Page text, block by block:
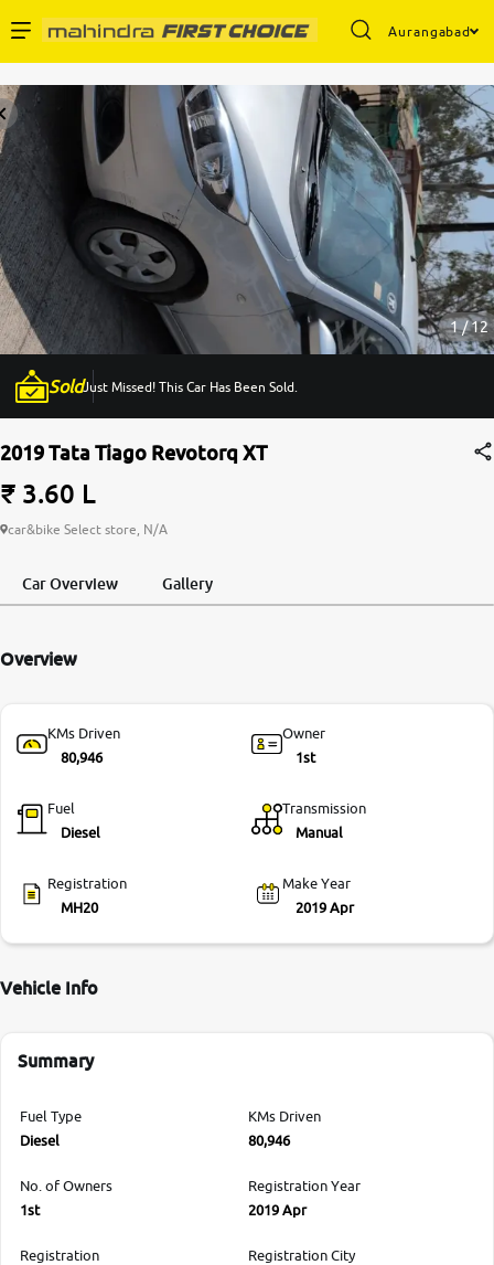
Aurangabad
Buy Used Cars
Sell Your Car
Partner with Us
About Us
More
24x7 Helpline
1 / 12
SoldJust Missed! This Car Has Been Sold.
2019 Tata Tiago Revotorq XT
₹ 3.60 L
car&bike Select store, N/A
Car Overview Gallery
Overview
KMs Driven
80,946
Owner
1st
Fuel
Diesel
Transmission
Manual
Registration
MH20
Make Year
2019 Apr
Vehicle Info
Summary
Fuel Type
Diesel
KMs Driven
80,946
No. of Owners
1st
Registration Year
2019 Apr
Registration
Registration City